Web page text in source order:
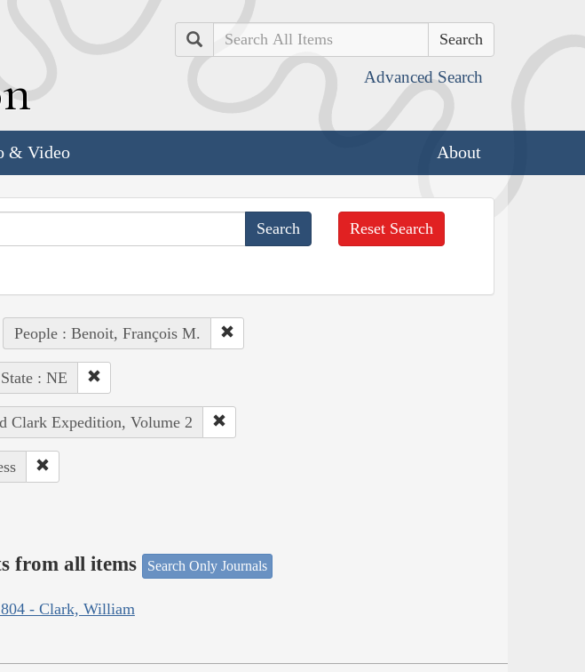
Search
Advanced Search
& Video About
Reset Search
People : Benoit, François M.
State : NE
Clark Expedition, Volume 2
from all items Search Only Journals
- Clark, William